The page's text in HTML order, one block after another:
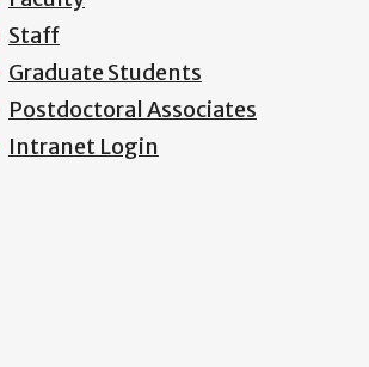
Staff
Graduate Students
Postdoctoral Associates
Intranet Login